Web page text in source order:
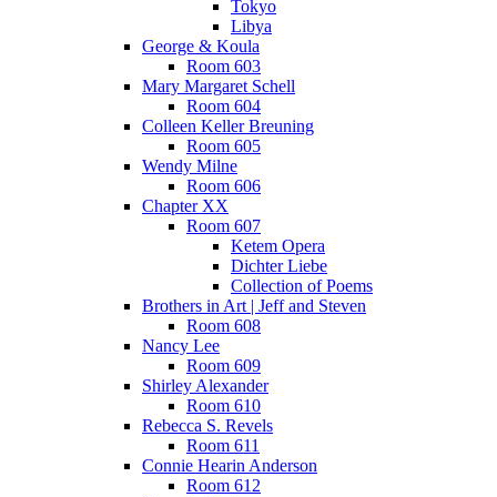
Tokyo
Libya
George & Koula
Room 603
Mary Margaret Schell
Room 604
Colleen Keller Breuning
Room 605
Wendy Milne
Room 606
Chapter XX
Room 607
Ketem Opera
Dichter Liebe
Collection of Poems
Brothers in Art | Jeff and Steven
Room 608
Nancy Lee
Room 609
Shirley Alexander
Room 610
Rebecca S. Revels
Room 611
Connie Hearin Anderson
Room 612